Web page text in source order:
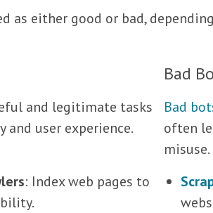
as either good or bad,
and legitimate tasks
user experience.
: Index web pages to
Bad
Bad
often